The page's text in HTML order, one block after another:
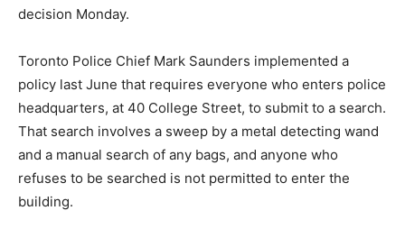
decision Monday.
Toronto Police Chief Mark Saunders implemented a
policy last June that requires everyone who enters police
headquarters, at 40 College Street, to submit to a search.
That search involves a sweep by a metal detecting wand
and a manual search of any bags, and anyone who
refuses to be searched is not permitted to enter the
building.